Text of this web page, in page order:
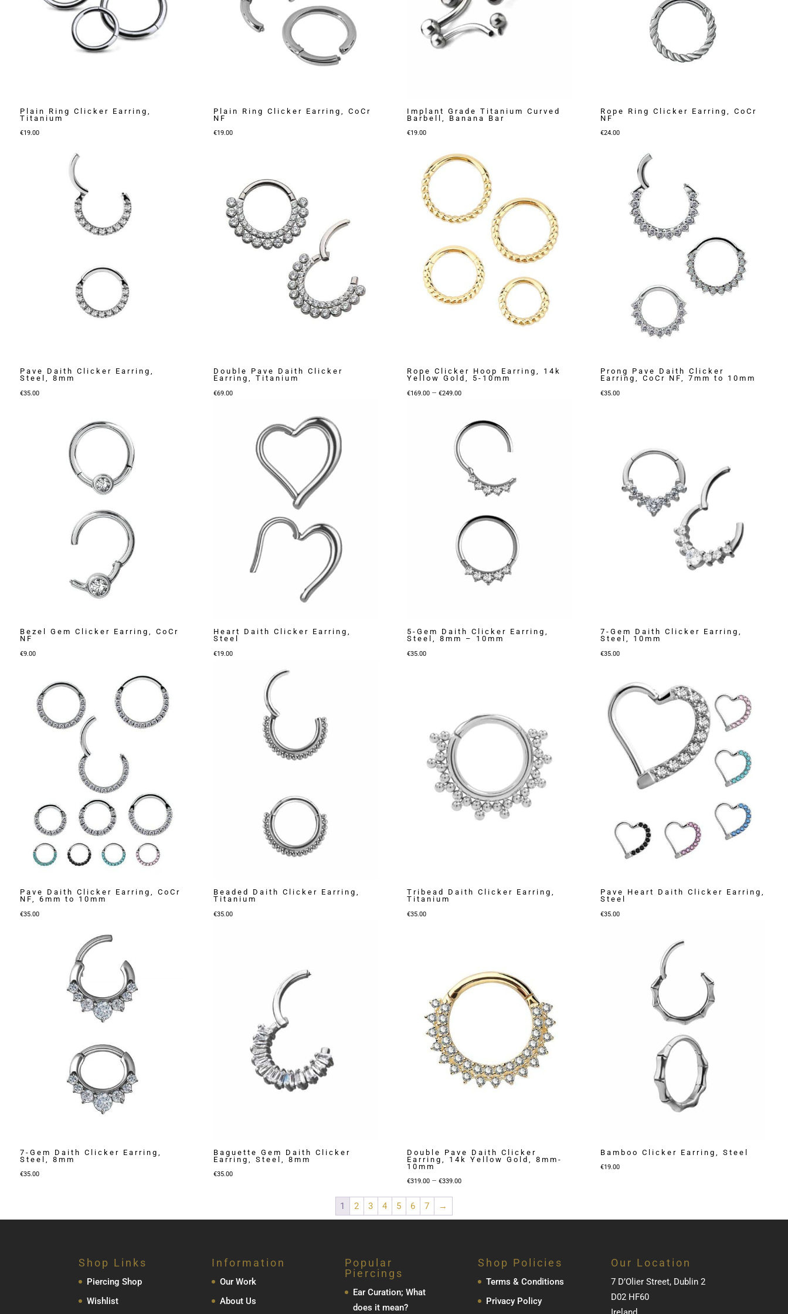
Plain Ring Clicker Earring,
Titanium
€19.00
Plain Ring Clicker Earring, CoCr
NF
€19.00
Implant Grade Titanium Curved
Barbell, Banana Bar
€19.00
Rope Ring Clicker Earring, CoCr
NF
€24.00
Pave Daith Clicker Earring,
Steel, 8mm
€35.00
Double Pave Daith Clicker
Earring, Titanium
€69.00
Rope Clicker Hoop Earring, 14k
Yellow Gold, 5-10mm
€169.00 – €249.00Price
€169.00
through
Prong Pave Daith Clicker
Earring, CoCr NF, 7mm to 10mm
€35.00
Bezel Gem Clicker Earring, CoCr
NF
€9.00
Heart Daith Clicker Earring,
Steel
€19.00
5-Gem Daith Clicker Earring,
Steel, 8mm – 10mm
€35.00
7-Gem Daith Clicker Earring,
Steel, 10mm
€35.00
Pave Daith Clicker Earring, CoCr
NF, 6mm to 10mm
€35.00
Beaded Daith Clicker Earring,
Titanium
€35.00
Tribead Daith Clicker Earring,
Titanium
€35.00
Pave Heart Daith Clicker Earring,
Steel
€35.00
7-Gem Daith Clicker Earring,
Steel, 8mm
€35.00
Baguette Gem Daith Clicker
Earring, Steel, 8mm
€35.00
Double Pave Daith Clicker
Earring, 14k Yellow Gold, 8mm-
10mm
€319.00 – €339.00Price
through
Bamboo Clicker Earring, Steel
€19.00
1 2 3 4 5 6 7 →
Shop Links
Piercing Shop
Wishlist
Information
Our Work
About Us
Popular
Piercings
Ear Curation; What
does it mean?
Shop Policies
Terms & Conditions
Privacy Policy
Our Location
7 D’Olier Street, Dublin 2
D02 HF60